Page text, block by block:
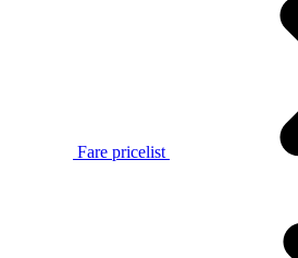
Fare pricelist